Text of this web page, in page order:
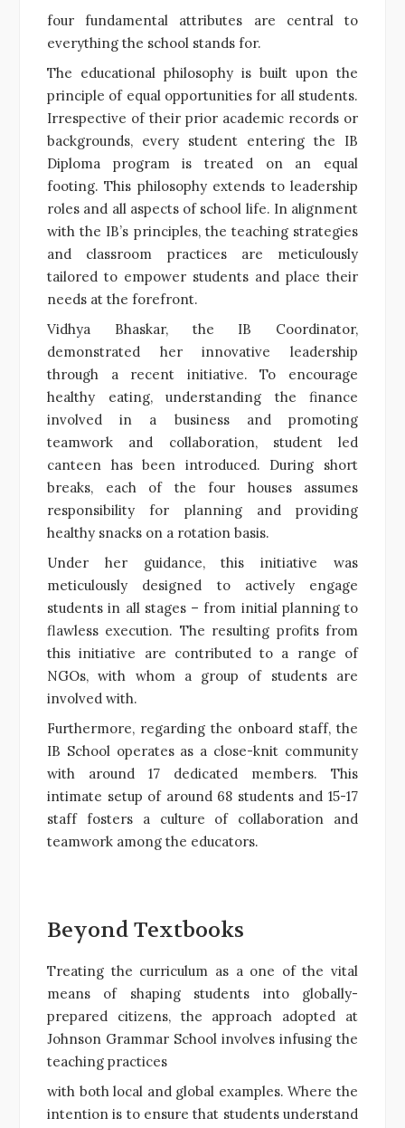
four fundamental attributes are central to
everything the school stands for.
The educational philosophy is built upon the
principle of equal opportunities for all students.
Irrespective of their prior academic records or
backgrounds, every student entering the IB
Diploma program is treated on an equal
footing. This philosophy extends to leadership
roles and all aspects of school life. In alignment
with the IB’s principles, the teaching strategies
and classroom practices are meticulously
tailored to empower students and place their
needs at the forefront.
Vidhya Bhaskar, the IB Coordinator,
demonstrated her innovative leadership
through a recent initiative. To encourage
healthy eating, understanding the finance
involved in a business and promoting
teamwork and collaboration, student led
canteen has been introduced. During short
breaks, each of the four houses assumes
responsibility for planning and providing
healthy snacks on a rotation basis.
Under her guidance, this initiative was
meticulously designed to actively engage
students in all stages – from initial planning to
flawless execution. The resulting profits from
this initiative are contributed to a range of
NGOs, with whom a group of students are
involved with.
Furthermore, regarding the onboard staff, the
IB School operates as a close-knit community
with around 17 dedicated members. This
intimate setup of around 68 students and 15-17
staff fosters a culture of collaboration and
teamwork among the educators.
Beyond Textbooks
Treating the curriculum as a one of the vital
means of shaping students into globally-
prepared citizens, the approach adopted at
Johnson Grammar School involves infusing the
teaching practices
with both local and global examples. Where the
intention is to ensure that students understand